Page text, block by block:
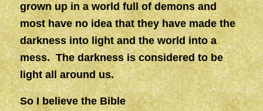
grown up in a world full of demons and
most have no idea that they have made the
darkness into light and the world into a
mess.The darkness is considered to be
light all around us.
So I believe the Bible